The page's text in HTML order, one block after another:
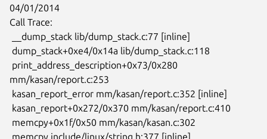
04/01/2014
Call Trace:
mm/kasan/report.c:253